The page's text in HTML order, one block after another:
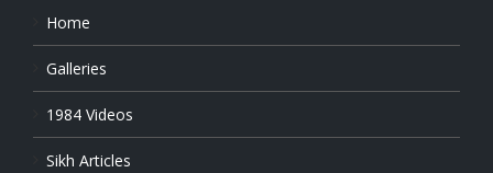
Home
Galleries
1984 Videos
Sikh Articles